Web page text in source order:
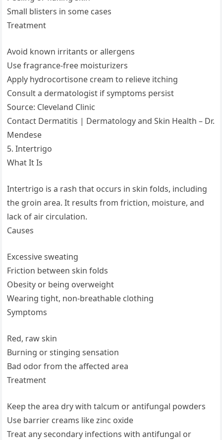
Small blisters in some cases
Treatment
Avoid known irritants or allergens
Use fragrance-free moisturizers
Apply hydrocortisone cream to relieve itching
Consult a dermatologist if symptoms persist
Source: Cleveland Clinic
Contact Dermatitis | Dermatology and Skin Health – Dr.
Mendese
5. Intertrigo
What It Is
Intertrigo is a rash that occurs in skin folds, including
the groin area. It results from friction, moisture, and
lack of air circulation.
Causes
Excessive sweating
Friction between skin folds
Obesity or being overweight
Wearing tight, non-breathable clothing
Symptoms
Red, raw skin
Burning or stinging sensation
Bad odor from the affected area
Treatment
Keep the area dry with talcum or antifungal powders
Use barrier creams like zinc oxide
Treat any secondary infections with antifungal or